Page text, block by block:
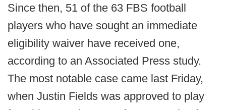
Since then, 51 of the 63 FBS football
players who have sought an immediate
eligibility waiver have received one,
according to an Associated Press study.
The most notable case came last Friday,
when Justin Fields was approved to play